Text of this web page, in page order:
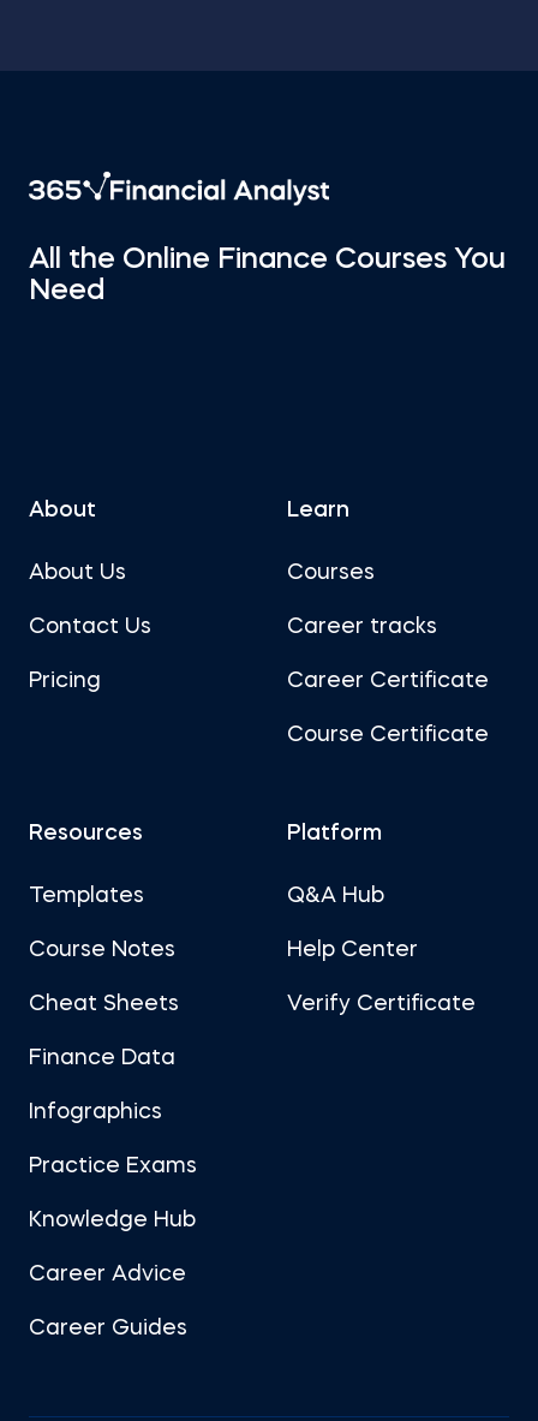
All the Online Finance Courses You
Need
About
About Us
Contact Us
Pricing
Learn
Courses
Career tracks
Career Certificate
Course Certificate
Resources
Templates
Course Notes
Cheat Sheets
Finance Data
Infographics
Practice Exams
Knowledge Hub
Career Advice
Career Guides
Platform
Q&A Hub
Help Center
Verify Certificate